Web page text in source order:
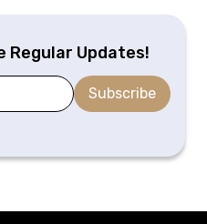
Regular Updates!
Subscribe